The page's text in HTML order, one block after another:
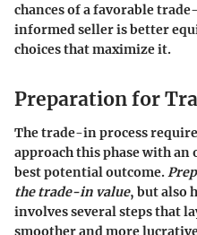
chances of a favorable
informed seller is better
choices that maximize it.
Preparation for
Thetrade-in process
approach this phase with
best potential outcome.
the trade-in value, but also
involves several steps that
smoother and more